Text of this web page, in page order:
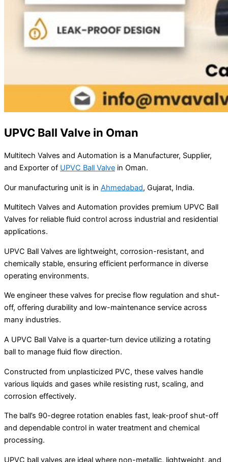
UPVC Ball Valve in Oman
Multitech Valves and Automation is a Manufacturer, Supplier,
and Exporter of UPVC Ball Valve in Oman.
Our manufacturing unit is in Ahmedabad, Gujarat, India.
Multitech Valves and Automation provides premium UPVC Ball
Valves for reliable fluid control across industrial and residential
applications.
UPVC Ball Valves are lightweight, corrosion-resistant, and
chemically stable, ensuring efficient performance in diverse
operating environments.
We engineer these valves for precise flow regulation and shut-
off, offering durability and low-maintenance service across
many industries.
A UPVC Ball Valve is a quarter-turn device utilizing a rotating
ball to manage fluid flow direction.
Constructed from unplasticized PVC, these valves handle
various liquids and gases while resisting rust, scaling, and
corrosion effectively.
The ball’s 90-degree rotation enables fast, leak-proof shut-off
and dependable control in water treatment and chemical
processing.
UPVC ball valves are ideal where non-metallic, lightweight, and